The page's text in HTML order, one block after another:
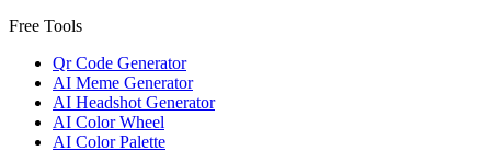
Free Tools
Qr Code Generator
AI Meme Generator
AI Headshot Generator
AI Color Wheel
AI Color Palette